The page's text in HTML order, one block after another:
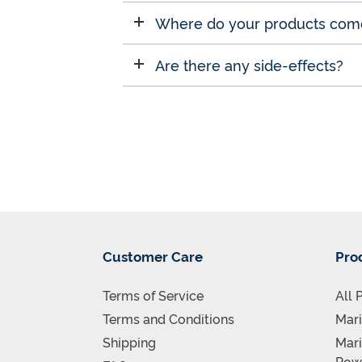
Where do your products
Are there any side-effects?
Customer Care
Terms of Service
Terms and Conditions
Shipping
All